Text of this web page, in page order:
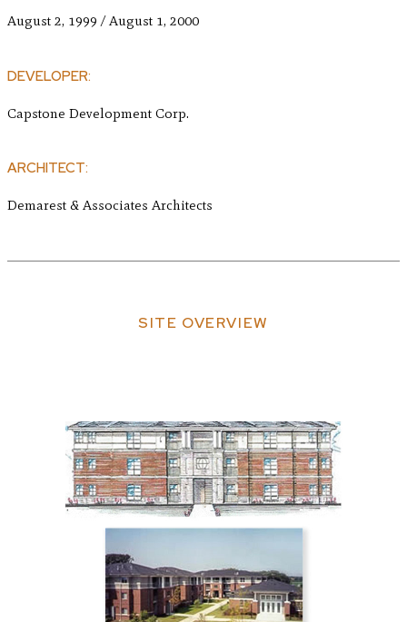
August 2, 1999 / August 1, 2000
DEVELOPER:
Capstone Development Corp.
ARCHITECT:
Demarest & Associates Architects
SITE OVERVIEW